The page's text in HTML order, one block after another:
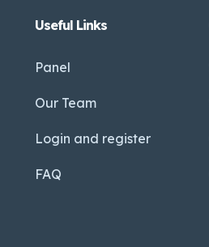
Useful Links
Panel
Our Team
Login and register
FAQ